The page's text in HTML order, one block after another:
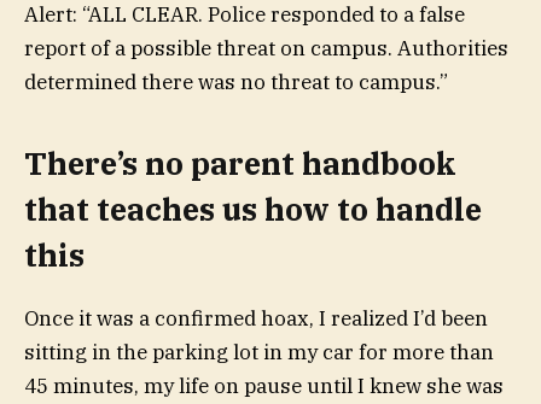
Alert: “ALL CLEAR. Police responded to a false
report of a possible threat on campus. Authorities
determined there was no threat to campus.”
There’s no parent handbook
that teaches us how to handle
this
Once it was a confirmed hoax, I realized I’d been
sitting in the parking lot in my car for more than
45 minutes, my life on pause until I knew she was